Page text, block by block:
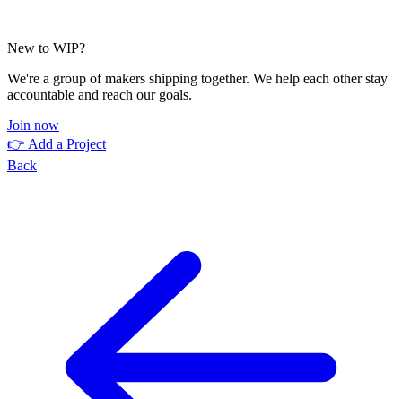
New to WIP?
We're a group of makers shipping together. We help each other stay
accountable and reach our goals.
Join now
👉 Add a Project
Back